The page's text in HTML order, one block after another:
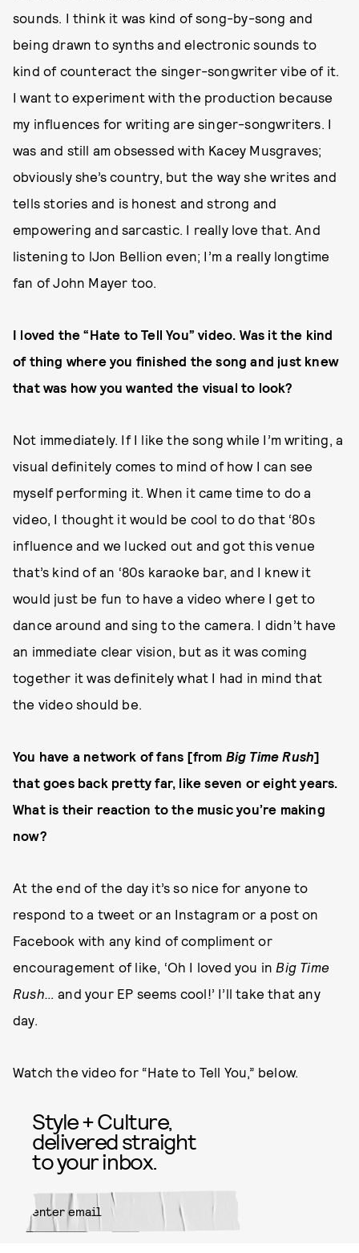
sounds. I think it was kind of song-by-song and
being drawn to synths and electronic sounds to
kind of counteract the singer-songwriter vibe of it.
I want to experiment with the production because
my influences for writing are singer-songwriters. I
was and still am obsessed with Kacey Musgraves;
obviously she’s country, but the way she writes and
tells stories and is honest and strong and
empowering and sarcastic. I really love that. And
listening to lJon Bellion even; I’m a really longtime
fan of John Mayer too.
I loved the “Hate to Tell You” video. Was it the kind
of thing where you finished the song and just knew
that was how you wanted the visual to look?
Not immediately. If I like the song while I’m writing, a
visual definitely comes to mind of how I can see
myself performing it. When it came time to do a
video, I thought it would be cool to do that ‘80s
influence and we lucked out and got this venue
that’s kind of an ‘80s karaoke bar, and I knew it
would just be fun to have a video where I get to
dance around and sing to the camera. I didn’t have
an immediate clear vision, but as it was coming
together it was definitely what I had in mind that
the video should be.
You have a network of fans [from Big Time Rush]
that goes back pretty far, like seven or eight years.
What is their reaction to the music you’re making
now?
At the end of the day it’s so nice for anyone to
respond to a tweet or an Instagram or a post on
Facebook with any kind of compliment or
encouragement of like, ‘Oh I loved you in Big Time
Rush…and your EP seems cool!’ I’ll take that any
day.
Watch the video for “Hate to Tell You,” below.
Style + Culture,
delivered straight
to your inbox.